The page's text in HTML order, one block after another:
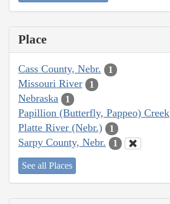
Place
Cass County, Nebr. 1
Missouri River 1
Nebraska 1
Papillion (Butterfly, Pappeo) Creek
Platte River (Nebr.) 1
Sarpy County, Nebr. 1
See all Places